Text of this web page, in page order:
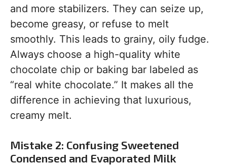
and more stabilizers. They can seize up,
become greasy, or refuse to melt
smoothly. This leads to grainy, oily fudge.
Always choose a high-quality white
chocolate chip or baking bar labeled as
“real white chocolate.” It makes all the
difference in achieving that luxurious,
creamy melt.
Mistake 2: Confusing Sweetened
Condensed and Evaporated Milk